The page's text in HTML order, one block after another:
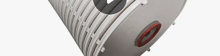
human hair wig